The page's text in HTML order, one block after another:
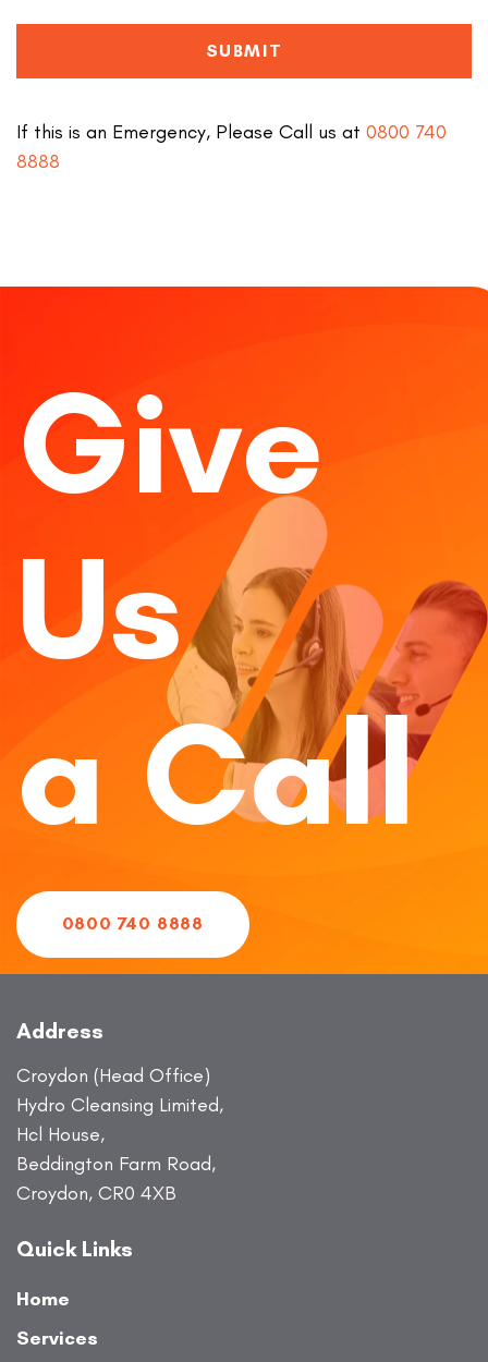
SUBMIT
If this is an Emergency, Please Call us at 0800 740
8888
Give
Us
a Call
0800 740 8888
Address
Croydon (Head Office)
Hydro Cleansing Limited,
Hcl House,
Beddington Farm Road,
Croydon, CR0 4XB
Quick Links
Home
Services